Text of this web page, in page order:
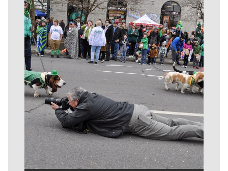
Meet Our Journalists